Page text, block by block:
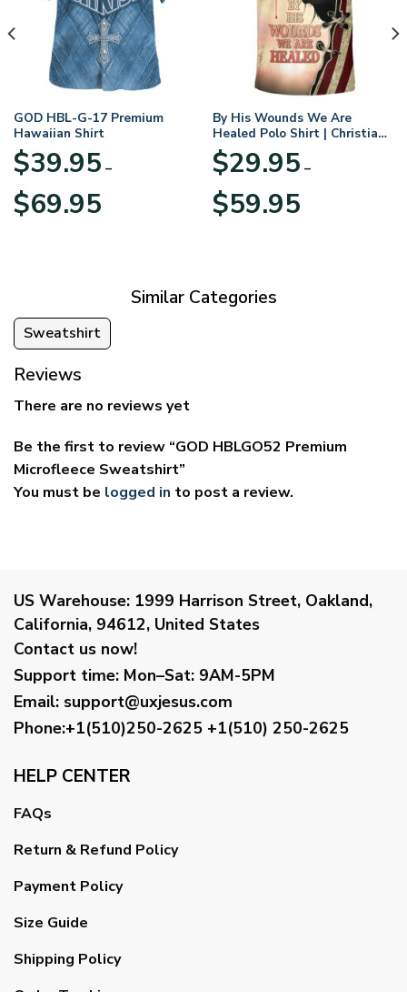
GOD HBL-G-17 Premium
Hawaiian Shirt
$39.95 –
$69.95range:
By His Wounds We Are
Healed Polo Shirt | Christian
Apparel
$29.95 –
$59.95range:
Similar Categories
Sweatshirt
Reviews
There are no reviews yet
Be the first to review “GOD HBLGO52 Premium
Microfleece Sweatshirt”
You must be logged in to post a review.
US Warehouse: 1999 Harrison Street, Oakland,
California, 94612, United States
Contact us now!
Support time: Mon–Sat: 9AM-5PM
Email: support@uxjesus.com
Phone:+1(510)250-2625 +1(510) 250-2625
HELP CENTER
FAQs
Return & Refund Policy
Payment Policy
Size Guide
Shipping Policy